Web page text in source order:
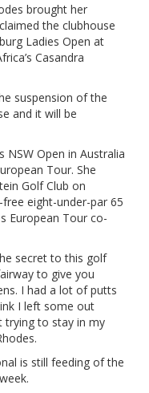
brought her
the clubhouse
Ladies Open at
Casandra
suspension of the
and it will be
NSW Open in Australia
Tour. She
Golf Club on
eight-under-par 65
European Tour co-
secret to this golf
to give you
I had a lot of putts
I left some out
trying to stay in my
is still feeding of the